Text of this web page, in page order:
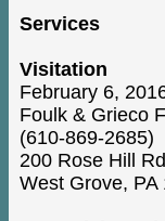
Services
Visitation
February 6,
Foulk & Grieco
(610-869-2685)
200 Rose Hill
West Grove, PA